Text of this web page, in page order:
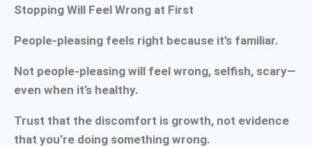
Stopping Will Feel Wrong at First
People-pleasing feels right because it’s familiar.
Not people-pleasing will feel wrong, selfish, scary—
even when it’s healthy.
Trust that the discomfort is growth, not evidence
that you’re doing something wrong.